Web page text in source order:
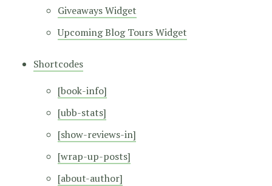
Giveaways Widget
Upcoming Blog Tours Widget
Shortcodes
[book-info]
[ubb-stats]
[show-reviews-in]
[wrap-up-posts]
[about-author]